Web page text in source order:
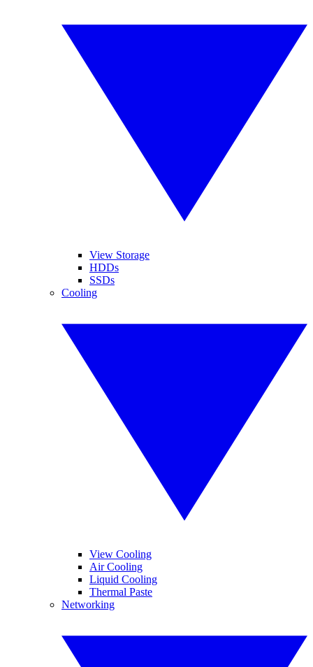
View Storage
HDDs
SSDs
Cooling
View Cooling
Air Cooling
Liquid Cooling
Thermal Paste
Networking